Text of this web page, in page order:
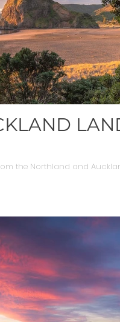
the Northland and